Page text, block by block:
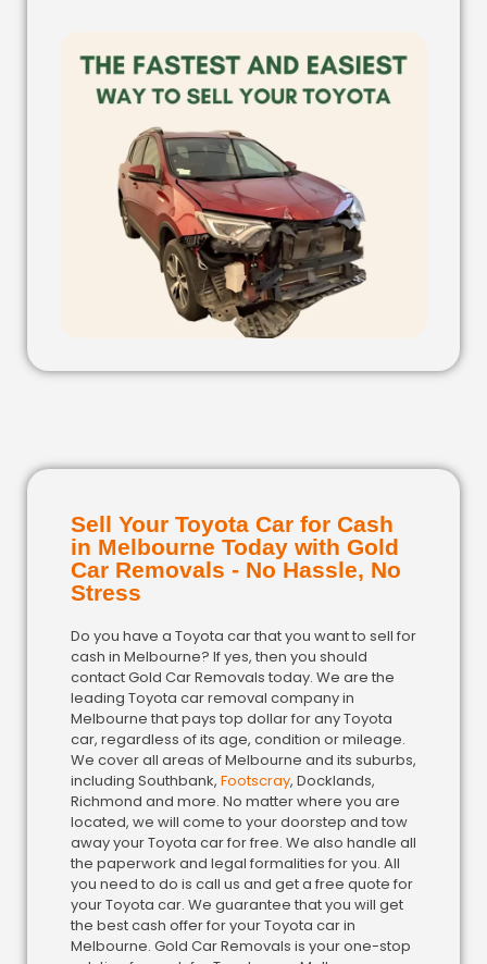
Sell Your Toyota Car for Cash
in Melbourne Today with Gold
Car Removals - No Hassle, No
Stress
Do you have a Toyota car that you want to sell for
cash in Melbourne? If yes, then you should
contact Gold Car Removals today. We are the
leading Toyota car removal company in
Melbourne that pays top dollar for any Toyota
car, regardless of its age, condition or mileage.
We cover all areas of Melbourne and its suburbs,
including Southbank, Footscray, Docklands,
Richmond and more. No matter where you are
located, we will come to your doorstep and tow
away your Toyota car for free. We also handle all
the paperwork and legal formalities for you. All
you need to do is call us and get a free quote for
your Toyota car. We guarantee that you will get
the best cash offer for your Toyota car in
Melbourne. Gold Car Removals is your one-stop